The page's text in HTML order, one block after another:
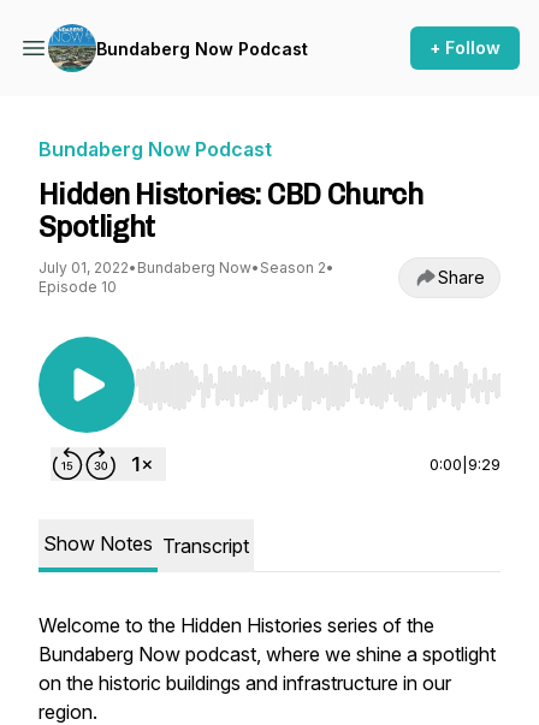
Bundaberg Now Podcast + Follow
Bundaberg Now Podcast
Hidden Histories: CBD Church
Spotlight
July 01, 2022• Bundaberg Now• Season 2•
Episode 10
Share
Use Left/Right to seek, Home/End to jump to
0:00 9:29
Show Notes Transcript
Welcome to the Hidden Histories series of the
Bundaberg Now podcast, where we shine a spotlight
on the historic buildings and infrastructure in our
region.